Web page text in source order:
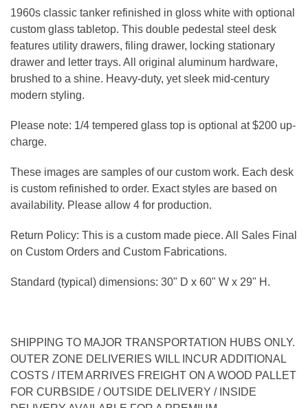
1960s classic tanker refinished in gloss white with optional
custom glass tabletop. This double pedestal steel desk
features utility drawers, filing drawer, locking stationary
drawer and letter trays. All original aluminum hardware,
brushed to a shine. Heavy-duty, yet sleek mid-century
modern styling.
Please note: 1/4 tempered glass top is optional at $200 up-
charge.
These images are samples of our custom work. Each desk
is custom refinished to order. Exact styles are based on
availability. Please allow 4 for production.
Return Policy: This is a custom made piece. All Sales Final
on Custom Orders and Custom Fabrications.
Standard (typical) dimensions: 30" D x 60" W x 29" H.
SHIPPING TO MAJOR TRANSPORTATION HUBS ONLY.
OUTER ZONE DELIVERIES WILL INCUR ADDITIONAL
COSTS / ITEM ARRIVES FREIGHT ON A WOOD PALLET
FOR CURBSIDE / OUTSIDE DELIVERY / INSIDE